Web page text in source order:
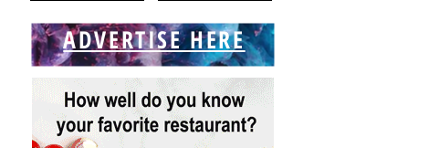
ADVERTISE HERE